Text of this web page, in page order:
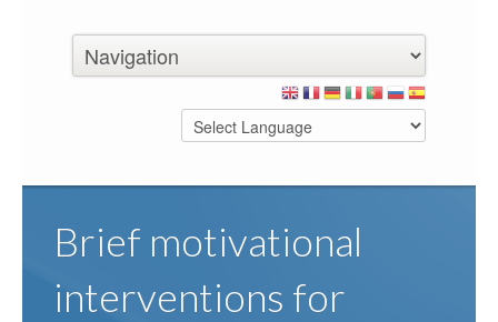
Brief motivational
interventions for